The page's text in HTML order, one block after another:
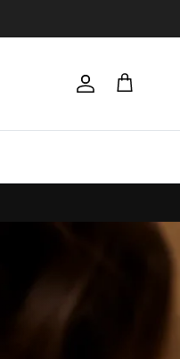
Account
Cart